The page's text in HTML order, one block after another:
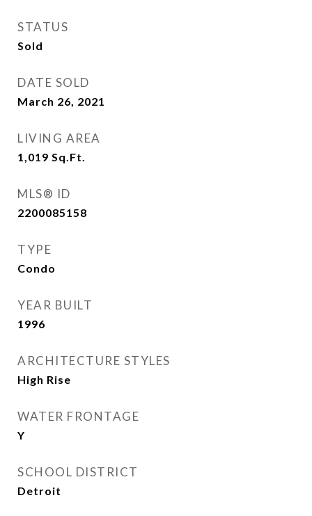
STATUS
Sold
DATE SOLD
March 26, 2021
LIVING AREA
1,019 Sq.Ft.
MLS® ID
2200085158
TYPE
Condo
YEAR BUILT
1996
ARCHITECTURE STYLES
High Rise
WATER FRONTAGE
Y
SCHOOL DISTRICT
Detroit